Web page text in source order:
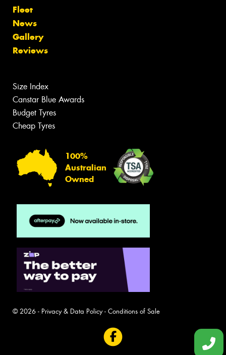
Fleet
News
Gallery
Reviews
Size Index
Canstar Blue Awards
Budget Tyres
Cheap Tyres
100%
Australian
Owned
© 2026 - Privacy & Data Policy- Conditions of Sale